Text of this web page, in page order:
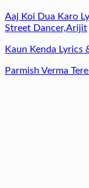
Aaj Koi Dua Karo
Street Dancer,Arijit
Kaun Kenda Lyrics
Parmish Verma